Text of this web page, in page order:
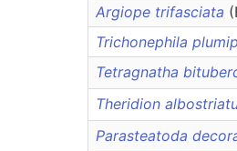
Argiope trifasciata
Trichonephila
Tetragnatha
Theridion
Parasteatoda